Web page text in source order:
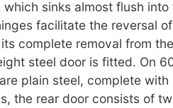
sinks almost flush
facilitate the reversal
complete removal from
steel door is fitted. On
plain steel, complete
the rear door consists of